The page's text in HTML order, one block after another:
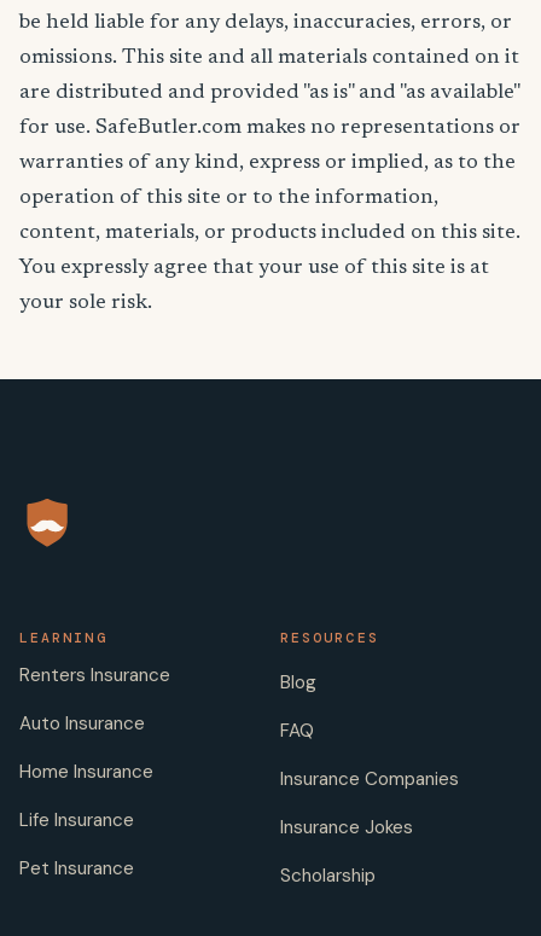
be held liable for any delays, inaccuracies, errors, or
omissions. This site and all materials contained on it
are distributed and provided "as is" and "as available"
for use. SafeButler.com makes no representations or
warranties of any kind, express or implied, as to the
operation of this site or to the information,
content, materials, or products included on this site.
You expressly agree that your use of this site is at
your sole risk.
LEARNING
Renters Insurance
Auto Insurance
Home Insurance
Life Insurance
Pet Insurance
RESOURCES
Blog
FAQ
Insurance Companies
Insurance Jokes
Scholarship